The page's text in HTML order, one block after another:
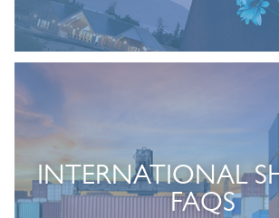
INTERNATIONAL
FAQS